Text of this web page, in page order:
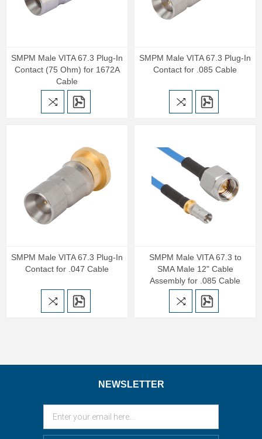
SMPM Male VITA 67.3 Plug-In
Contact (75 Ohm) for 1672A
Cable
SMPM Male VITA 67.3 Plug-In
Contact for .085 Cable
SMPM Male VITA 67.3 Plug-In
Contact for .047 Cable
SMPM Male VITA 67.3 to
SMA Male 12" Cable
Assembly for .085 Cable
NEWSLETTER